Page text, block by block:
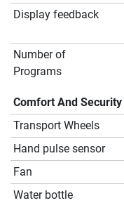
Display feedback
Number of
Programs
Comfort And Security
Transport Wheels
Hand pulse sensor
Fan
Water bottle